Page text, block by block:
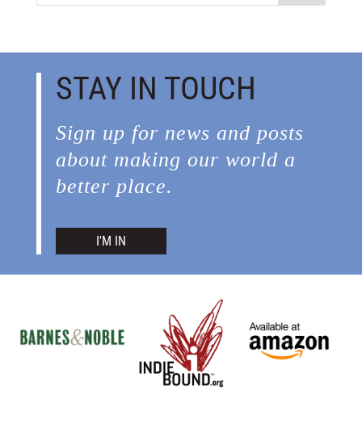
STAY IN TOUCH
Sign up for news and posts
about making our world a
better place.
I'M IN